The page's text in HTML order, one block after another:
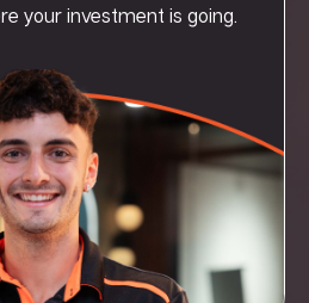
your investment is going.